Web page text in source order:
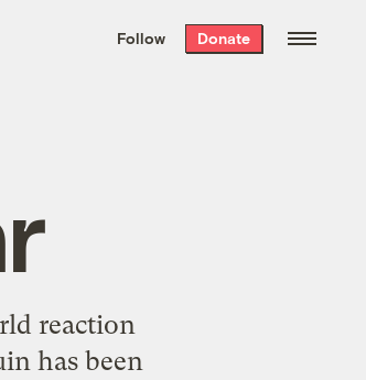
the week’s best
. Delivered free every
Follow Donate
reaction
has been